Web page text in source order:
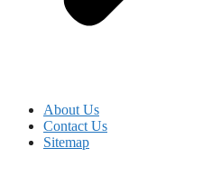
About Us
Contact Us
Sitemap